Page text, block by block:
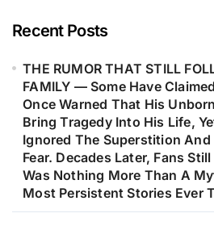
The Endless Stories,
Questions Have Kept
Greatest Mysteries
Hearts Of Believers.
Conspiracy
Of How Difficult It Is
To Say Goodbye To A
Recent Posts
THE RUMOR THAT STILL
FAMILY — Some Have
Once Warned That His
Bring Tragedy Into His Life,
Ignored The Superstition And
Fear. Decades Later, Fans
Was Nothing More Than A
Most Persistent Stories Ever